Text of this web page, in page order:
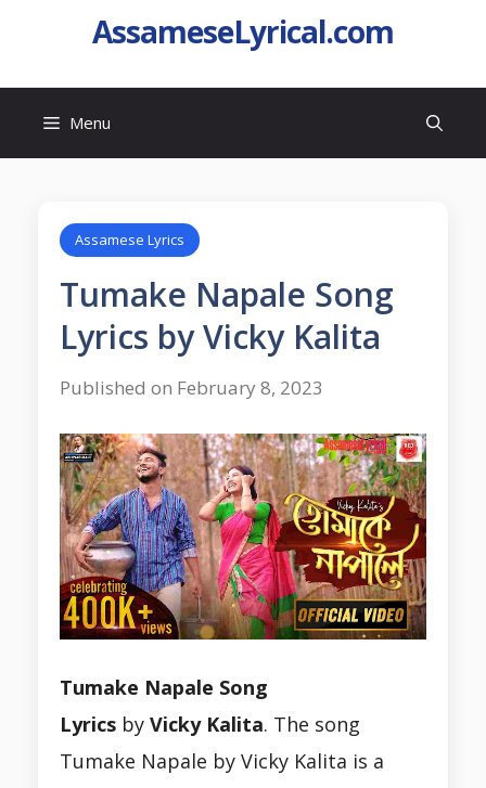
AssameseLyrical.com
Menu
Assamese Lyrics
Tumake Napale Song
Lyrics by Vicky Kalita
Published on February 8, 2023
Tumake Napale Song
Lyrics by Vicky Kalita. The song
Tumake Napale by Vicky Kalita is a